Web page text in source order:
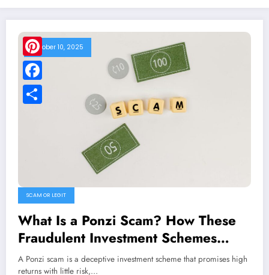
October 10, 2025
SCAM OR LEGIT
What Is a Ponzi Scam? How These
Fraudulent Investment Schemes
Work
A Ponzi scam is a deceptive investment scheme that promises high
returns with little risk,…
Pinterest
Facebook